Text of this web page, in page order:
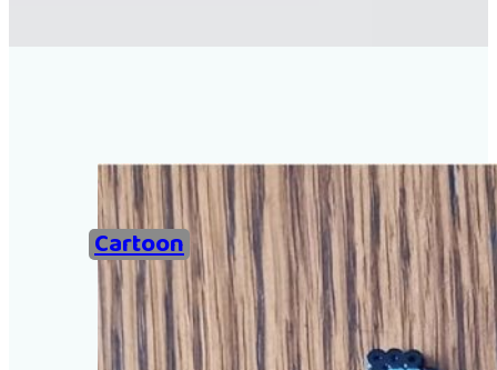
Home
Examples of Ironing
About
Add an example
Cartoon